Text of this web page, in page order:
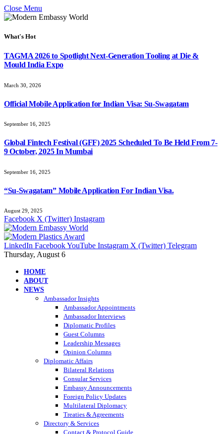
Close Menu
What's Hot
TAGMA 2026 to Spotlight Next-Generation Tooling at Die &
Mould India Expo
March 30, 2026
Official Mobile Application for Indian Visa: Su-Swagatam
September 16, 2025
Global Fintech Festival (GFF) 2025 Scheduled To Be Held From 7-
9 October, 2025 In Mumbai
September 16, 2025
“Su-Swagatam” Mobile Application For Indian Visa.
August 29, 2025
Facebook X (Twitter) Instagram
LinkedIn FacebookYouTube Instagram X (Twitter) Telegram
Thursday, August 6
HOME
ABOUT
NEWS
Ambassador Insights
Ambassador Appointments
Ambassador Interviews
Diplomatic Profiles
Guest Columns
Leadership Messages
Opinion Columns
Diplomatic Affairs
Bilateral Relations
Consular Services
Embassy Announcements
Foreign Policy Updates
Multilateral Diplomacy
Treaties & Agreements
Directory & Services
Contact & Protocol Guide